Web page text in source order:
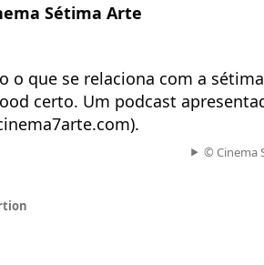
Sétima Arte
o que se relaciona com a
certo. Um podcast
© Cinema